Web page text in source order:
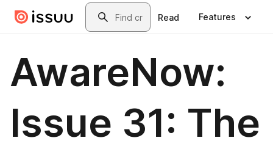
Skip to main contentSearch
Read Features
AwareNow:
Issue 31: The